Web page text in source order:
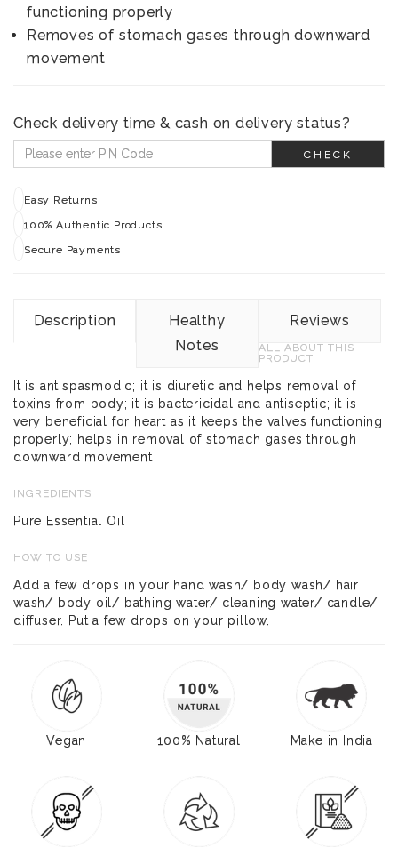
functioning properly
Removes of stomach gases through downward
movement
Check delivery time & cash on delivery status?
CHECK
Easy Returns
100% Authentic Products
Secure Payments
Description
Healthy
Notes
Reviews
ALL ABOUT THIS
PRODUCT
It is antispasmodic; it is diuretic and helps removal of
toxins from body; it is bactericidal and antiseptic; it is
very beneficial for heart as it keeps the valves functioning
properly; helps in removal of stomach gases through
downward movement
INGREDIENTS
Pure Essential Oil
HOW TO USE
Add a few drops in your hand wash/ body wash/ hair
wash/ body oil/ bathing water/ cleaning water/ candle/
diffuser. Put a few drops on your pillow.
Vegan 100% Natural Make in India